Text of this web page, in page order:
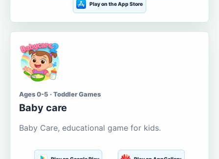
Play on the App Store
Ages 0-5 · Toddler Games
Baby care
Baby Care, educational game for kids.